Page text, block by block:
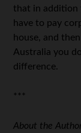
that in addition
have to pay
house, and
Australia you
difference.
***
About the